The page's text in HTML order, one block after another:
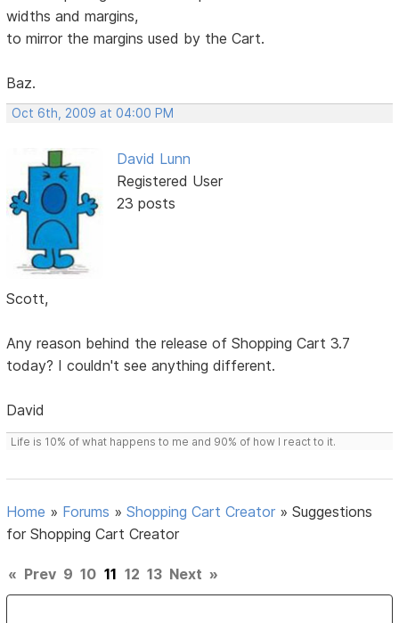
widths and margins,
to mirror the margins used by the Cart.
Baz.
Oct 6th, 2009 at 04:00 PM
David Lunn
Registered User
23 posts
Scott,
Any reason behind the release of Shopping Cart 3.7
today? I couldn't see anything different.
David
Life is 10% of what happens to me and 90% of how I react to it.
Home » Forums »Shopping Cart Creator »Suggestions
for Shopping Cart Creator
« Prev 9 10 11 12 13 Next »